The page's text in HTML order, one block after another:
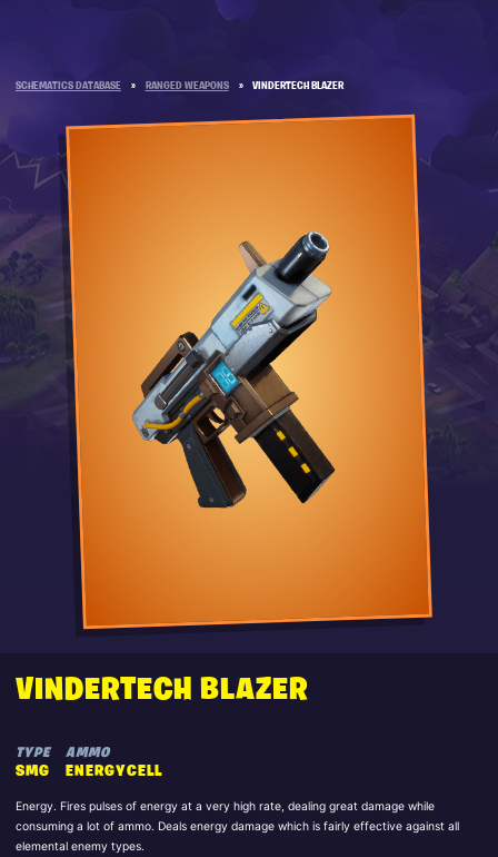
SCHEMATICS DATABASE » RANGED WEAPONS » VINDERTECH BLAZER
VINDERTECH BLAZER
TYPE
SMG
AMMO
ENERGYCELL
Energy. Fires pulses of energy at a very high rate, dealing great damage while
consuming a lot of ammo. Deals energy damage which is fairly effective against all
elemental enemy types.